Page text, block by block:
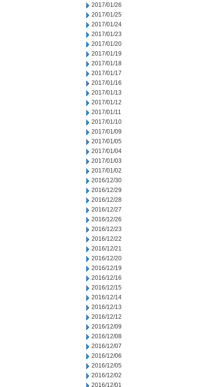
2017/01/26
2017/01/25
2017/01/24
2017/01/23
2017/01/20
2017/01/19
2017/01/18
2017/01/17
2017/01/16
2017/01/13
2017/01/12
2017/01/11
2017/01/10
2017/01/09
2017/01/05
2017/01/04
2017/01/03
2017/01/02
2016/12/30
2016/12/29
2016/12/28
2016/12/27
2016/12/26
2016/12/23
2016/12/22
2016/12/21
2016/12/20
2016/12/19
2016/12/16
2016/12/15
2016/12/14
2016/12/13
2016/12/12
2016/12/09
2016/12/08
2016/12/07
2016/12/06
2016/12/05
2016/12/02
2016/12/01